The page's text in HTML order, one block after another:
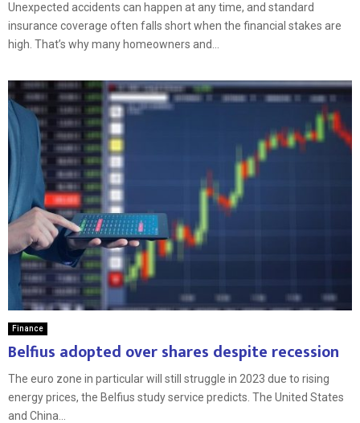
Unexpected accidents can happen at any time, and standard
insurance coverage often falls short when the financial stakes are
high. That’s why many homeowners and...
Finance
Belfius adopted over shares despite recession
The euro zone in particular will still struggle in 2023 due to rising
energy prices, the Belfius study service predicts. The United States
and China...